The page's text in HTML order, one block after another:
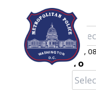
Skip to main Date
E.g.,
To
Date